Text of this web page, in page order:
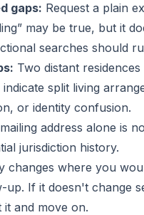
gaps: Request a plain
may be true, but it
searches should
Two distant
split living
or identity confusion.
address alone is
jurisdiction history.
changes where you
up. If it doesn't change
and move on.